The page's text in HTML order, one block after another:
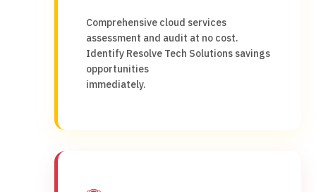
Comprehensive cloud services
assessment and audit at no cost.
Identify Resolve Tech Solutions savings
opportunities
immediately.